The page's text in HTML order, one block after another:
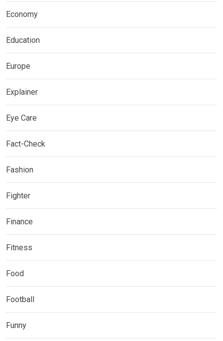
Economy
Education
Europe
Explainer
Eye Care
Fact-Check
Fashion
Fighter
Finance
Fitness
Food
Football
Funny